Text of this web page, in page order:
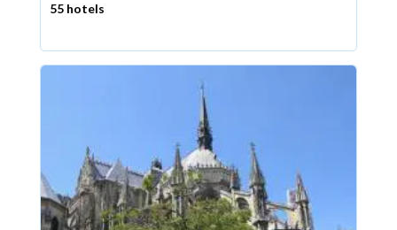
55 hotels